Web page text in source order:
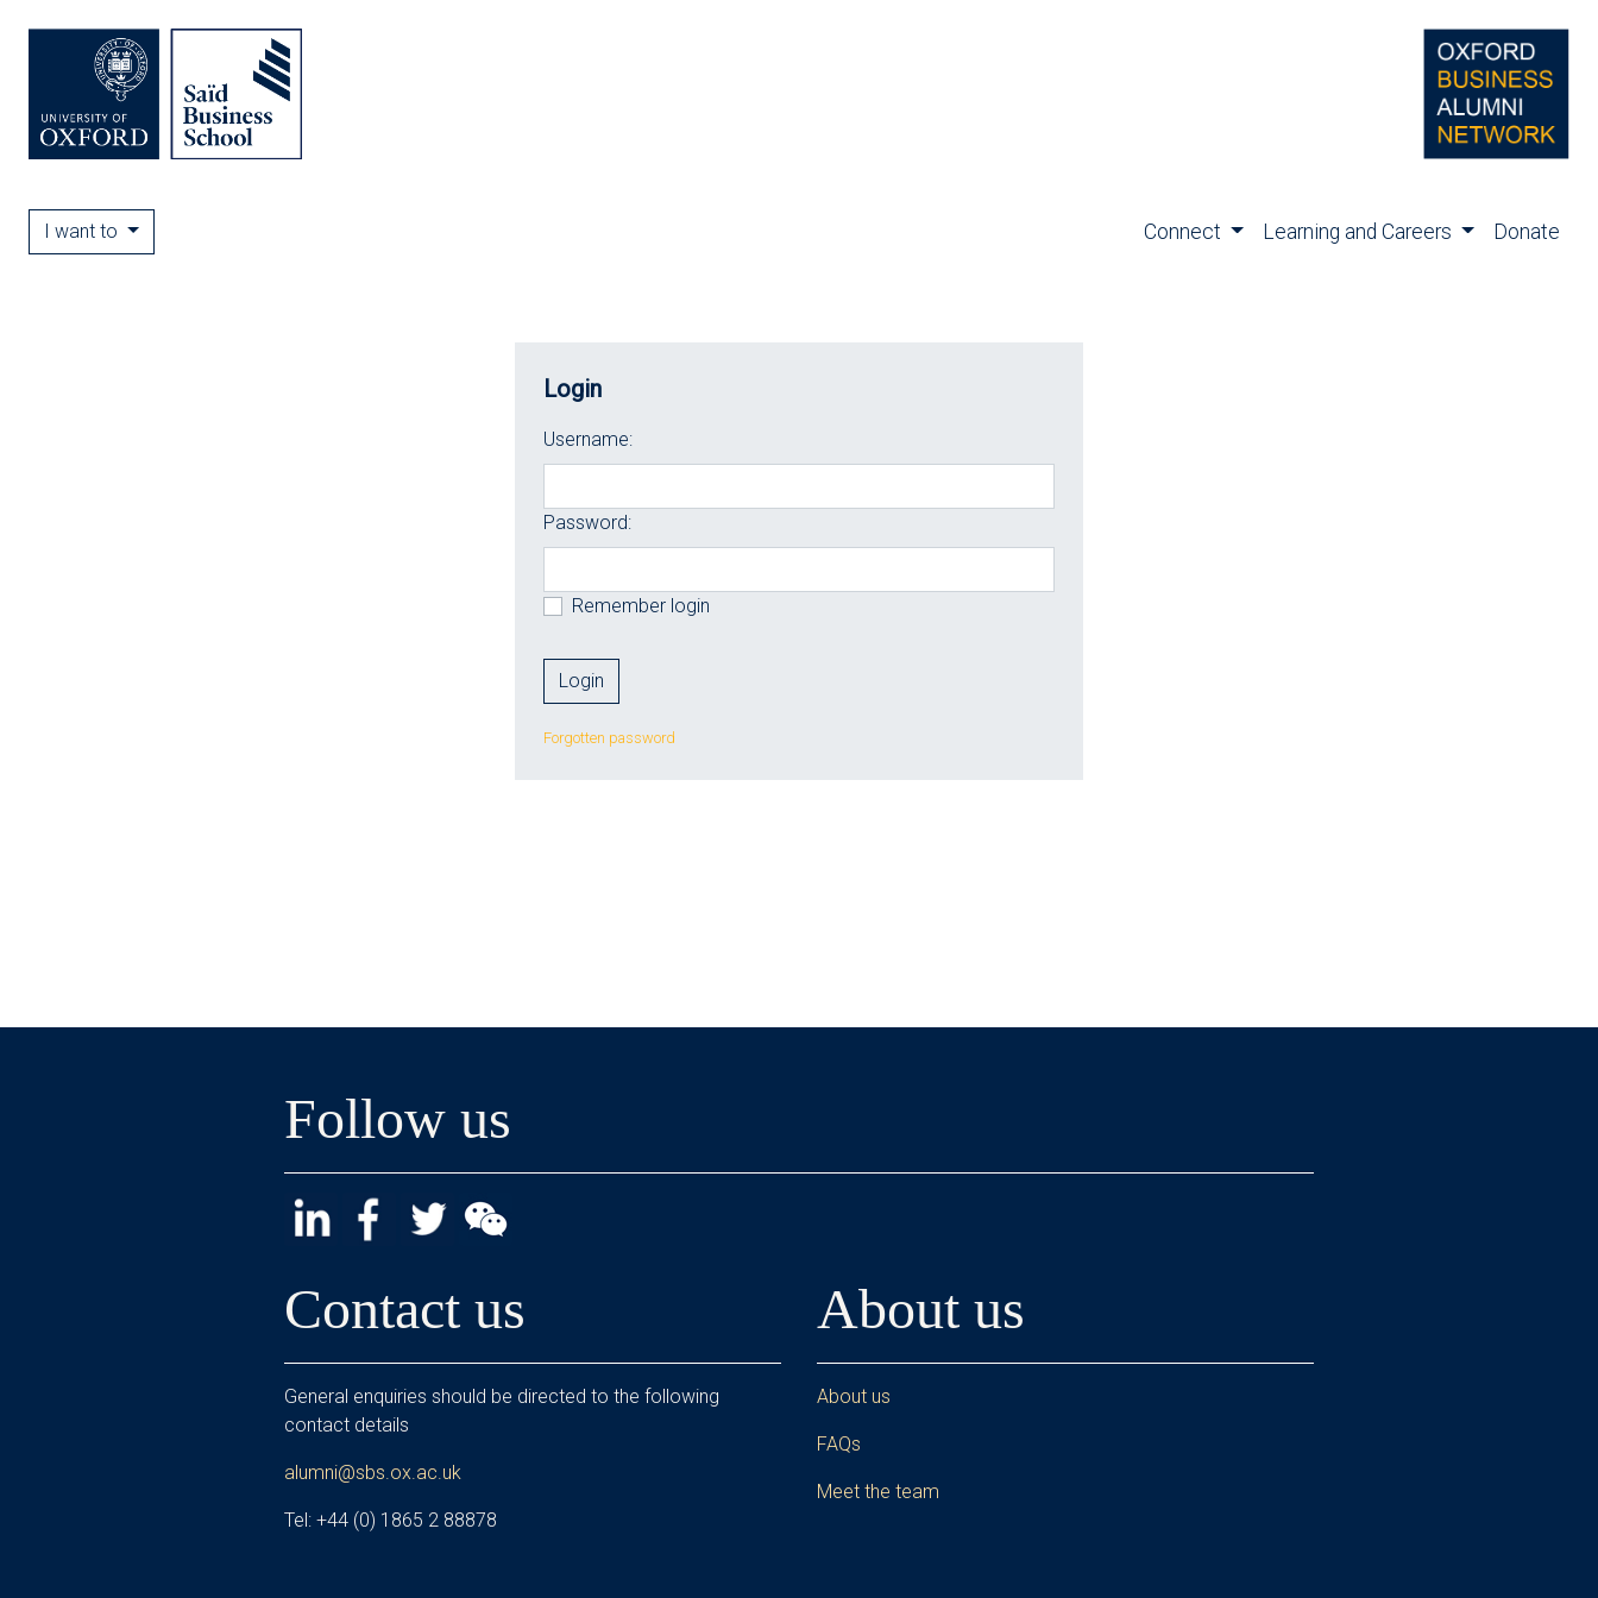
I want to Connect Learning and Careers Donate
Login
Username:
Password:
Remember login
Forgotten password
Follow us
Contact us
General enquiries should be directed to the following
contact details
alumni@sbs.ox.ac.uk
Tel: +44 (0) 1865 2 88878
About us
About us
FAQs
Meet the team